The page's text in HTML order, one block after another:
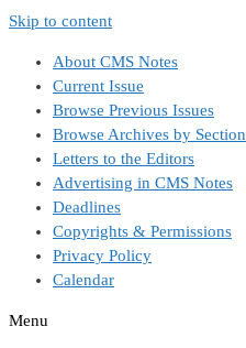
Skip to content
About CMS Notes
Current Issue
Browse Previous Issues
Browse Archives by Section
Letters to the Editors
Advertising in CMS Notes
Deadlines
Copyrights & Permissions
Privacy Policy
Calendar
Menu